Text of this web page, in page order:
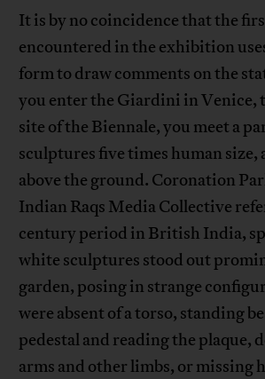
It is by no coincidence that the
encountered in the exhibition
form to draw comments on the
you enter the Giardini in Venice,
site of the Biennale, you meet a
sculptures five times human
above the ground. Coronation
Indian Raqs Media Collective
century period in British India,
white sculptures stood out
garden, posing in strange
were absent of a torso, standing
pedestal and reading the plaque,
arms and other limbs, or missing